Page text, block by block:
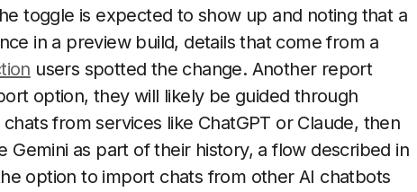
toggle is expected to show up and noting that a
in a preview build, details that come from a
users spotted the change. Another report
option, they will likely be guided through
from services like ChatGPT or Claude, then
Gemini as part of their history, a flow described in
option to import chats from other AI chatbots